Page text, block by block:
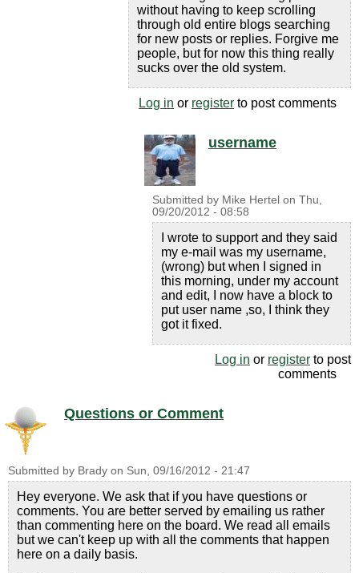
without having to keep scrolling
through old entire blogs searching
for new posts or replies. Forgive me
people, but for now this thing really
sucks over the old system.
Log in or register to post comments
username
Submitted by Mike Hertel on Thu,
09/20/2012 - 08:58
I wrote to support and they said
my e-mail was my username,
(wrong) but when I signed in
this morning, under my account
and edit, I now have a block to
put user name ,so, I think they
got it fixed.
Log in or register to post
comments
Questions or Comment
Submitted by Brady on Sun, 09/16/2012 - 21:47
Hey everyone. We ask that if you have questions or
comments. You are better served by emailing us rather
than commenting here on the board. We read all emails
but we can't keep up with all the comments that happen
here on a daily basis.